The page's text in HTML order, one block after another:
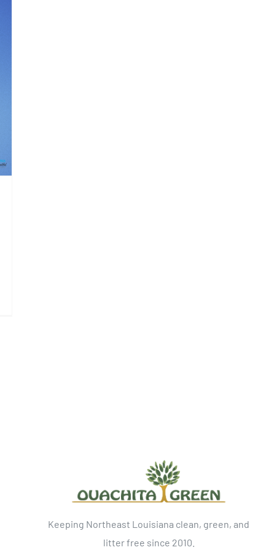
Keeping Northeast Louisiana clean, green, and
litter free since 2010.